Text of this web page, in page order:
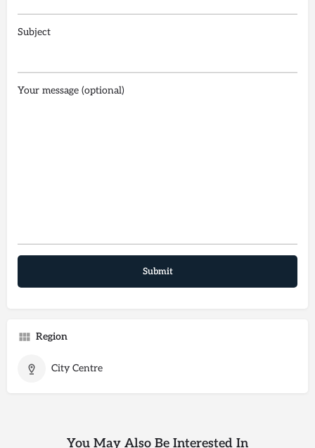
Subject
Your message (optional)
Region
City Centre
You May Also Be Interested In